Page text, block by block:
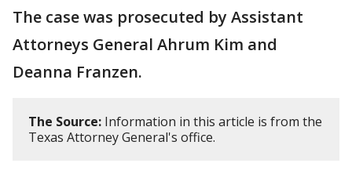
The case was prosecuted by Assistant
Attorneys General Ahrum Kim and
Deanna Franzen.
The Source: Information in this article is from the
Texas Attorney General's office.